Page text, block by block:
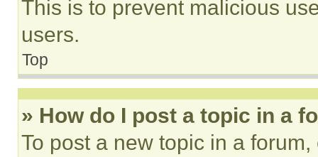
This is to prevent malicious
users.
Top
» How do I post a topic in a
To post a new topic in a